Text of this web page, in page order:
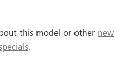
this model or other new
.